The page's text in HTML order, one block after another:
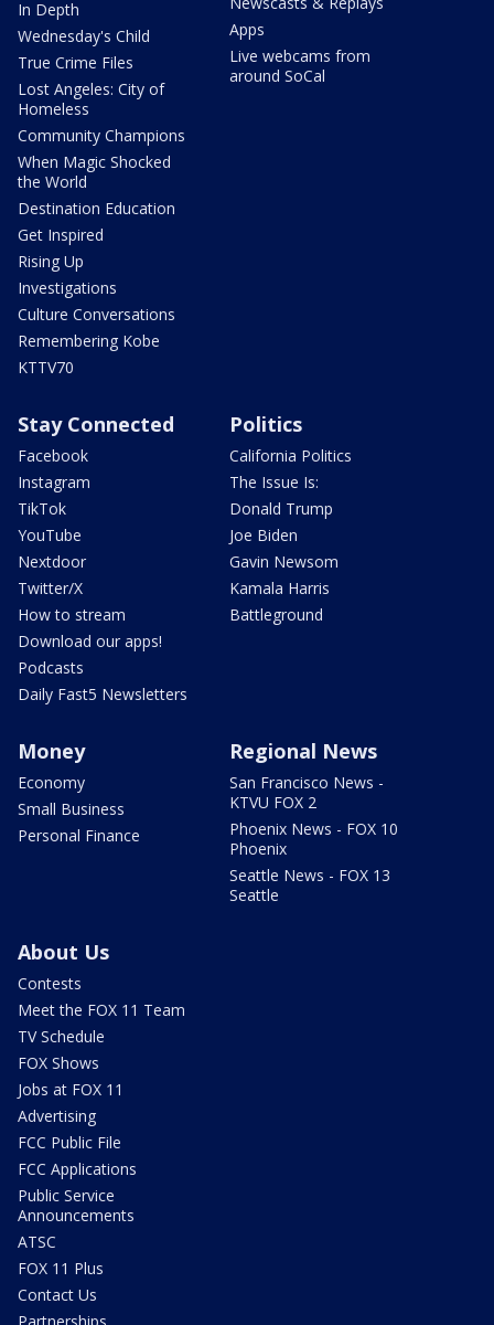
In Depth
Wednesday's Child
True Crime Files
Lost Angeles: City of
Homeless
Community Champions
When Magic Shocked
the World
Destination Education
Get Inspired
Rising Up
Investigations
Culture Conversations
Remembering Kobe
KTTV70
Apps
Live webcams from
around SoCal
Stay Connected
Facebook
Instagram
TikTok
YouTube
Nextdoor
Twitter/X
How to stream
Download our apps!
Podcasts
Daily Fast5 Newsletters
Politics
California Politics
The Issue Is:
Donald Trump
Joe Biden
Gavin Newsom
Kamala Harris
Battleground
Money
Economy
Small Business
Personal Finance
Regional News
San Francisco News -
KTVU FOX 2
Phoenix News - FOX 10
Phoenix
Seattle News - FOX 13
Seattle
About Us
Contests
Meet the FOX 11 Team
TV Schedule
FOX Shows
Jobs at FOX 11
Advertising
FCC Public File
FCC Applications
Public Service
Announcements
ATSC
FOX 11 Plus
Contact Us